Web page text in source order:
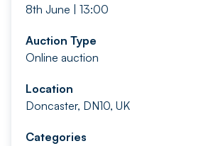
8th June | 13:00
Auction Type
Online auction
Location
Doncaster, DN10, UK
Categories